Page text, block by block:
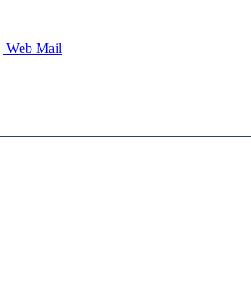
Web Mail